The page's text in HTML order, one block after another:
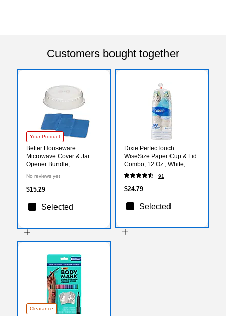
Customers bought together
Your Product
Better Houseware
Microwave Cover & Jar
Opener Bundle,
No reviews yet
$15.29
Selected
Dixie PerfecTouch
WiseSize Paper Cup & Lid
Combo, 12 Oz., White,
50/Pack (5342COMBO600)
91
$24.79
Selected
Clearance